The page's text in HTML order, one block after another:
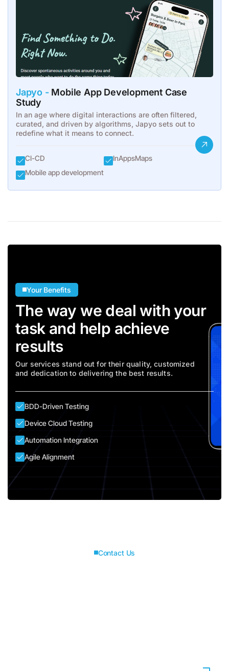
Japyo -Mobile App Development Case
Study
In an age where digital interactions are often filtered,
curated, and driven by algorithms, Japyo sets out to
redefine what it means to connect.
CI-CD
Mobile app development
InAppsMaps
Your Benefits
The way we deal with your
task and help achieve
results
Our services stand out for their quality, customized
and dedication to delivering the best results.
BDD-Driven Testing
Device Cloud Testing
Automation Integration
Agile Alignment
Contact Us